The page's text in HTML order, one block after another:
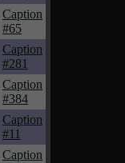
Caption
#65
Caption
#281
Caption
#384
Caption
#11
Caption